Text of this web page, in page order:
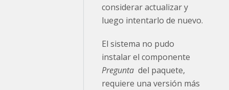
considerar actualizar y
luego intentarlo de nuevo.
El sistema no pudo
instalar el componente
Pregunta del paquete,
requiere una versión más